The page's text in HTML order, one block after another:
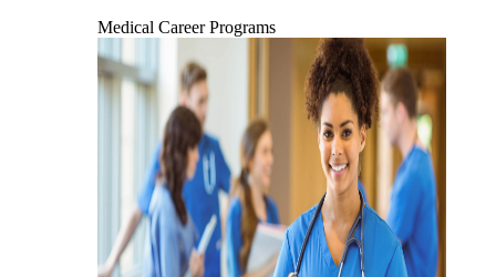
Medical Career Programs